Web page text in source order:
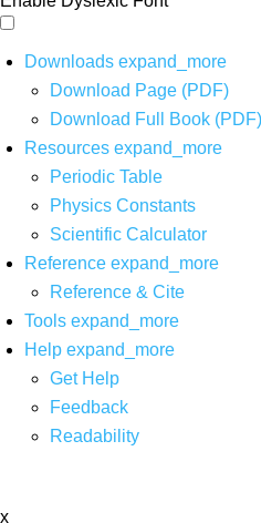
Downloads expand_more
Download Page (PDF)
Download Full Book (PDF)
Resources expand_more
Periodic Table
Physics Constants
Scientific Calculator
Reference expand_more
Reference & Cite
Tools expand_more
Help expand_more
Get Help
Feedback
Readability
x